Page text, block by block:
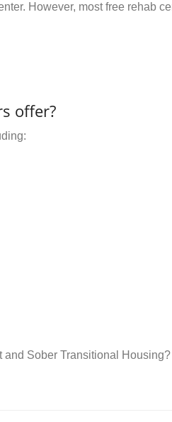
However, most free rehab
offer?
and Sober Transitional